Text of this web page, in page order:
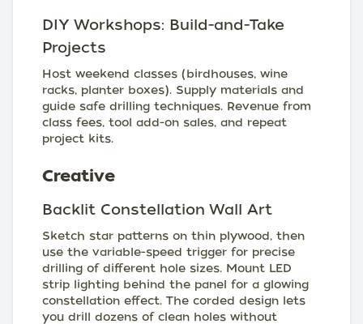
DIY Workshops: Build-and-Take
Projects
Host weekend classes (birdhouses, wine
racks, planter boxes). Supply materials and
guide safe drilling techniques. Revenue from
class fees, tool add-on sales, and repeat
project kits.
Creative
Backlit Constellation Wall Art
Sketch star patterns on thin plywood, then
use the variable-speed trigger for precise
drilling of different hole sizes. Mount LED
strip lighting behind the panel for a glowing
constellation effect. The corded design lets
you drill dozens of clean holes without